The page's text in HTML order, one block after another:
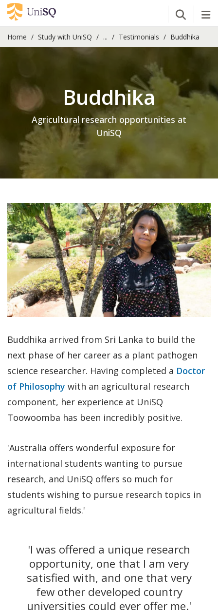
Open
Home Study with UniSQ ... Testimonials Buddhika
Buddhika
Agricultural research opportunities at
UniSQ
Buddhika arrived from Sri Lanka to build the
next phase of her career as a plant pathogen
science researcher. Having completed a Doctor
of Philosophy with an agricultural research
component, her experience at UniSQ
Toowoomba has been incredibly positive.
'Australia offers wonderful exposure for
international students wanting to pursue
research, and UniSQ offers so much for
students wishing to pursue research topics in
agricultural fields.'
'I was offered a unique research
opportunity, one that I am very
satisfied with, and one that very
few other developed country
universities could ever offer me.'